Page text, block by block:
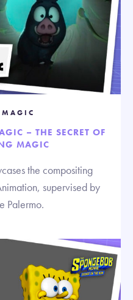
– THE SECRET OF
MAGIC
the compositing
supervised by
Palermo.